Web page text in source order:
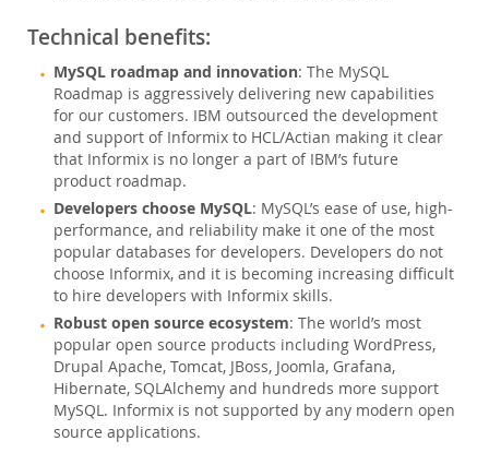
ご購入方法
ダウンロード
ドキュメント
デベロッパー ゾーン
Technical benefits:
MySQL roadmap and innovation: The MySQL
Roadmap is aggressively delivering new capabilities
for our customers. IBM outsourced the development
and support of Informix to HCL/Actian making it clear
that Informix is no longer a part of IBM’s future
product roadmap.
Developers choose MySQL: MySQL’s ease of use, high-
performance, and reliability make it one of the most
popular databases for developers. Developers do not
choose Informix, and it is becoming increasing difficult
to hire developers with Informix skills.
Robust open source ecosystem: The world’s most
popular open source products including WordPress,
Drupal Apache, Tomcat, JBoss, Joomla, Grafana,
Hibernate, SQLAlchemy and hundreds more support
MySQL. Informix is not supported by any modern open
source applications.